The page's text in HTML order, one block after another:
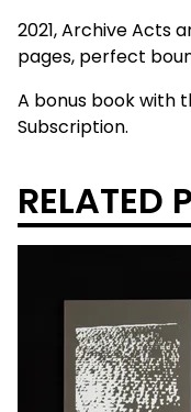
2021, Archive Acts
pages, perfect
A bonus book with
Subscription.
RELATED